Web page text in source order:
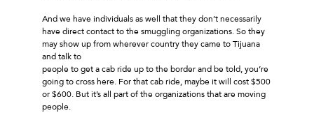
And we have individuals as well that they don’t necessarily
have direct contact to the smuggling organizations. So they
may show up from wherever country they came to Tijuana
and talk to
people to get a cab ride up to the border and be told, you’re
going to cross here. For that cab ride, maybe it will cost $500
or $600. But it’s all part of the organizations that are moving
people.